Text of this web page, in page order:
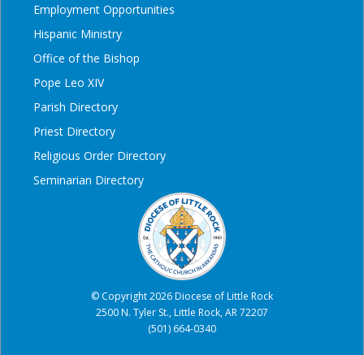
Employment Opportunities
Hispanic Ministry
Office of the Bishop
Pope Leo XIV
Parish Directory
Priest Directory
Religious Order Directory
Seminarian Directory
© Copyright 2026 Diocese of Little Rock
2500 N. Tyler St., Little Rock, AR 72207
(501) 664-0340